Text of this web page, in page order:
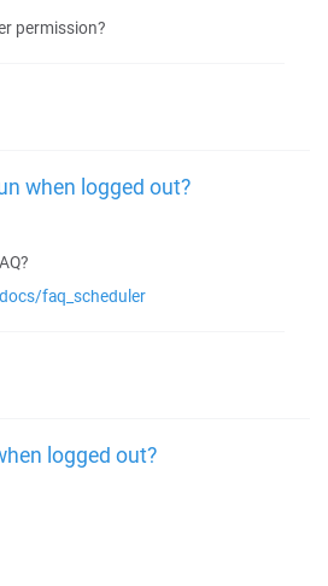
permission?
when logged out?
faq_scheduler
logged out?